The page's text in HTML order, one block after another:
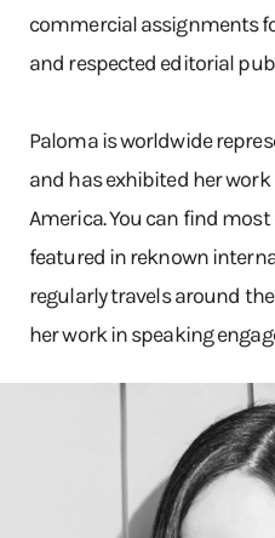
commercial assignments
and respected editorial
Paloma is worldwide
and has exhibited her work
America. You can find
featured in reknown
regularly travels around
her work in speaking